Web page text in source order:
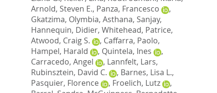
Arnold, Steven E., Panza, Francesco
,
Gkatzima, Olymbia, Asthana, Sanjay,
Hannequin, Didier, Whitehead, Patrice,
Atwood, Craig S.
, Caffarra, Paolo,
Hampel, Harald
, Quintela, Ines
,
Carracedo, Angel
, Lannfelt, Lars,
Rubinsztein, David C.
, Barnes, Lisa L.,
Pasquier, Florence
, Froelich, Lutz
,